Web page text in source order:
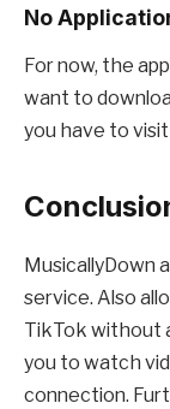
No
For now, the
want to
you have to
MusicallyDown
service. Also
TikTok without
you to watch
connection.